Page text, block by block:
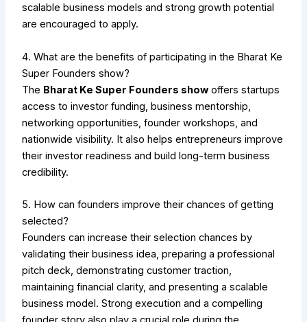
scalable business models and strong growth potential
are encouraged to apply.
4. What are the benefits of participating in the Bharat Ke
Super Founders show?
The Bharat Ke Super Founders show offers startups
access to investor funding, business mentorship,
networking opportunities, founder workshops, and
nationwide visibility. It also helps entrepreneurs improve
their investor readiness and build long-term business
credibility.
5. How can founders improve their chances of getting
selected?
Founders can increase their selection chances by
validating their business idea, preparing a professional
pitch deck, demonstrating customer traction,
maintaining financial clarity, and presenting a scalable
business model. Strong execution and a compelling